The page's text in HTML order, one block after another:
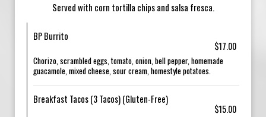
Served with corn tortilla chips and salsa fresca.
BP Burrito
$17.00
Chorizo, scrambled eggs, tomato, onion, bell pepper, homemade
guacamole, mixed cheese, sour cream, homestyle potatoes.
Breakfast Tacos (3 Tacos) (Gluten-Free)
$15.00